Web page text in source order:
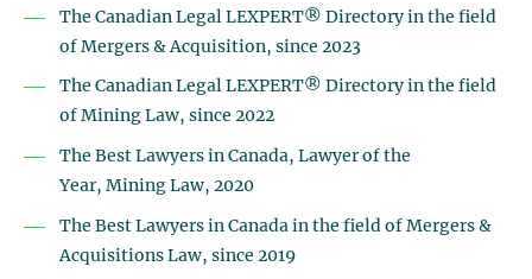
The Canadian Legal LEXPERT® Directory in the field
of Mergers & Acquisition, since 2023
The Canadian Legal LEXPERT® Directory in the field
of Mining Law, since 2022
The Best Lawyers in Canada, Lawyer of the
Year, Mining Law, 2020
The Best Lawyers in Canada in the field of Mergers &
Acquisitions Law, since 2019